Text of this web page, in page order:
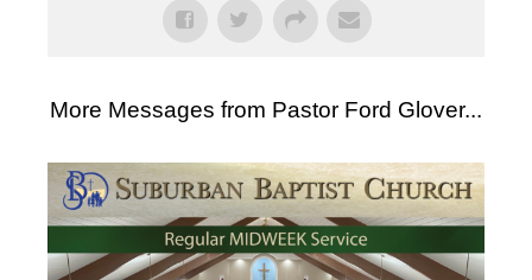
More Messages from Pastor Ford Glover...